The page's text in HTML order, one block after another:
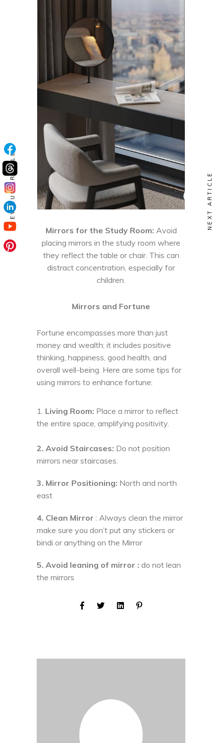
Mirrors for the Study Room: Avoid
placing mirrors in the study room where
they reflect the table or chair. This can
distract concentration, especially for
children.
Mirrors and Fortune
Fortune encompasses more than just
money and wealth; it includes positive
thinking, happiness, good health, and
overall well-being. Here are some tips for
using mirrors to enhance fortune:
Living Room: Place a mirror to reflect
the entire space, amplifying positivity.
2. Avoid Staircases: Do not position
mirrors near staircases.
3. Mirror Positioning: North and north
east
4. Clean Mirror : Always clean the mirror
make sure you don’t put any stickers or
bindi or anything on the Mirror
5. Avoid leaning of mirror : do not lean
the mirrors
PREVIOUS ARTICLE NEXT ARTICLE